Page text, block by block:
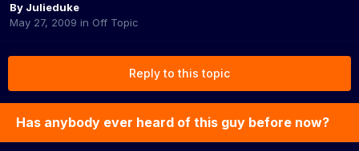
By Julieduke
May 27, 2009 in Off Topic
Reply to this topic
Has anybody ever heard of this guy before now?